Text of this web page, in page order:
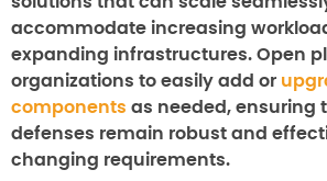
accommodate increasing
expanding infrastructures. Open
organizations to easily add or
components as needed, ensuring
defenses remain robust and
changing requirements.